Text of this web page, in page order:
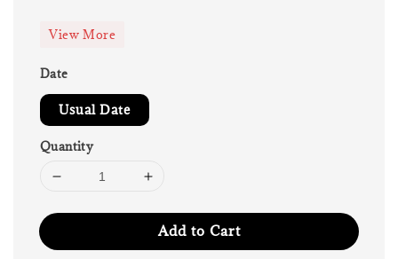
View More
Date
Usual Date
Quantity
Add to Cart